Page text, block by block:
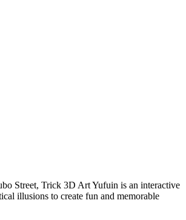
Street, Trick 3D Art Yufuin is an interactive
illusions to create fun and memorable